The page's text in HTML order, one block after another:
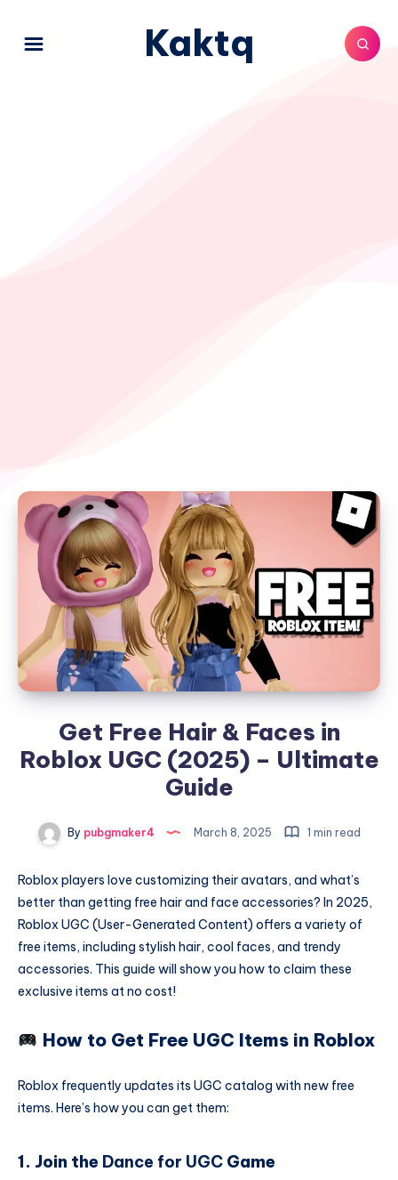
Kaktq
Get Free Hair & Faces in
Roblox UGC (2025) – Ultimate
Guide
By pubgmaker4 March 8, 2025 1 min read
Roblox players love customizing their avatars, and what’s
better than getting free hair and face accessories? In 2025,
Roblox UGC (User-Generated Content) offers a variety of
free items, including stylish hair, cool faces, and trendy
accessories. This guide will show you how to claim these
exclusive items at no cost!
How to Get Free UGC Items in Roblox
Roblox frequently updates its UGC catalog with new free
items. Here’s how you can get them:
1. Join the Dance for UGC Game